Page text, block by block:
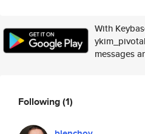
With
messages
Following(1)